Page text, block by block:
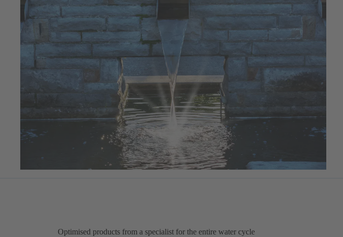
Optimised products from a specialist for the entire water cycle